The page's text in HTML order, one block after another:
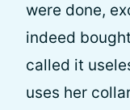
were done,
indeed
called it
uses her